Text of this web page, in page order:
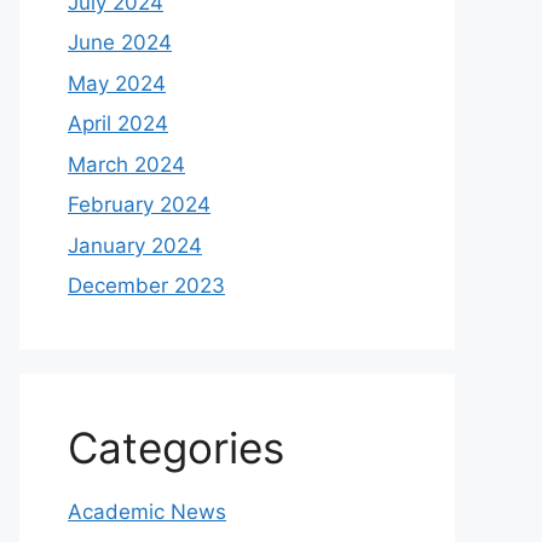
June 2024
May 2024
April 2024
March 2024
February 2024
January 2024
December 2023
Categories
Academic News